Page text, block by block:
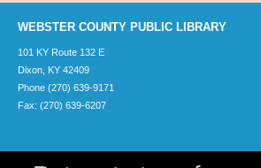
WEBSTER COUNTY PUBLIC LIBRARY
101 KY Route 132 E
Dixon, KY 42409
Phone (270) 639-9171
Fax: (270) 639-6207